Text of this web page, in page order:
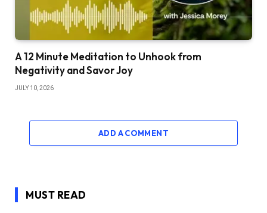
A 12 Minute Meditation to Unhook from
Negativity and Savor Joy
JULY 10, 2026
ADD A COMMENT
MUST READ